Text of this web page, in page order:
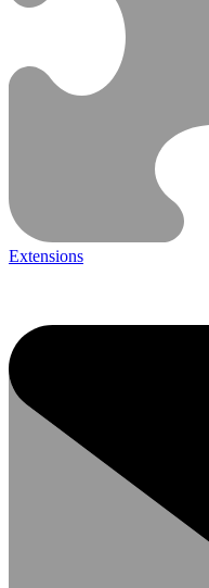
Extensions